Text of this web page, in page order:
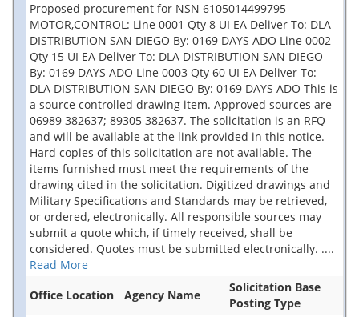
Proposed procurement for NSN 6105014499795
MOTOR,CONTROL: Line 0001 Qty 8 UI EA Deliver To: DLA
DISTRIBUTION SAN DIEGO By: 0169 DAYS ADO Line 0002
Qty 15 UI EA Deliver To: DLA DISTRIBUTION SAN DIEGO
By: 0169 DAYS ADO Line 0003 Qty 60 UI EA Deliver To:
DLA DISTRIBUTION SAN DIEGO By: 0169 DAYS ADO This is
a source controlled drawing item. Approved sources are
06989 382637; 89305 382637. The solicitation is an RFQ
and will be available at the link provided in this notice.
Hard copies of this solicitation are not available. The
items furnished must meet the requirements of the
drawing cited in the solicitation. Digitized drawings and
Military Specifications and Standards may be retrieved,
or ordered, electronically. All responsible sources may
submit a quote which, if timely received, shall be
considered. Quotes must be submitted electronically. ....
Read More
Office Location
Agency Name
Solicitation Base
Posting Type